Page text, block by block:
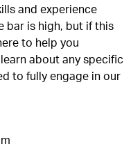
and experience
bar is high, but if this
to help you
about any specific
to fully engage in our